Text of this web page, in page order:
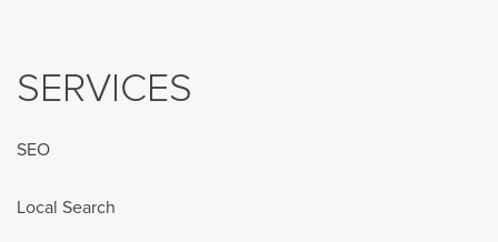
SERVICES
SEO
Local Search